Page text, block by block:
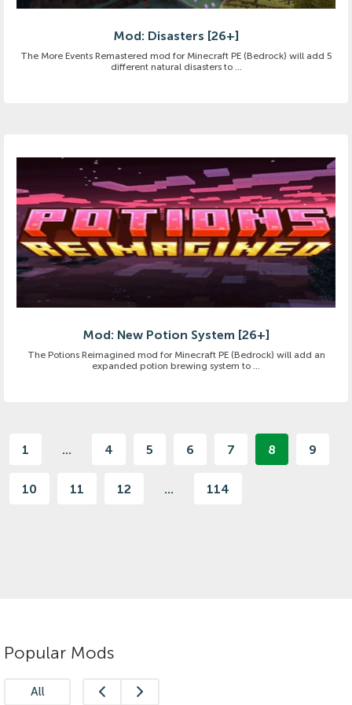
Mod: Disasters [26+]
The More Events Remastered mod for Minecraft PE (Bedrock) will add 5
different natural disasters to ...
Mod: New Potion System [26+]
The Potions Reimagined mod for Minecraft PE (Bedrock) will add an
expanded potion brewing system to ...
1 ... 4 5 6 7 8 9
10 11 12 ... 114
Popular Mods
All